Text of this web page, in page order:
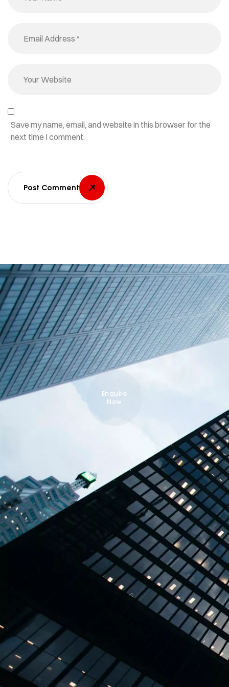
Save my name, email, and website in this browser for the
next time I comment.
Post Comment
Enquire
Now